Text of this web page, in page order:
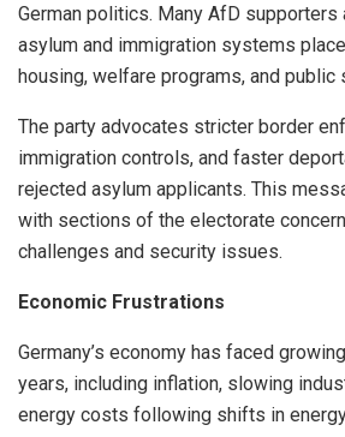
German politics. Many AfD supporters
asylum and immigration systems
housing, welfare programs, and public
The party advocates stricter border
immigration controls, and faster
rejected asylum applicants. This
with sections of the electorate
challenges and security issues.
Economic Frustrations
Germany’s economy has faced
years, including inflation, slowing
energy costs following shifts in